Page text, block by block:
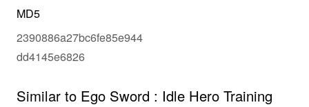
MD5
2390886a27bc6fe85e944
dd4145e6826
Similar to Ego Sword : Idle Hero Training